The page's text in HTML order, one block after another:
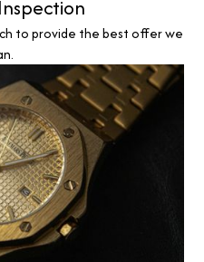
to provide the best offer we